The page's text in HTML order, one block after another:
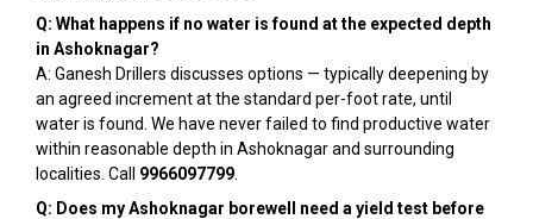
Q: What happens if no water is found at the expected depth
in Ashoknagar?
A: Ganesh Drillers discusses options — typically deepening by
an agreed increment at the standard per-foot rate, until
water is found. We have never failed to find productive water
within reasonable depth in Ashoknagar and surrounding
localities. Call 9966097799
Q: Does my Ashoknagar borewell need a yield test before